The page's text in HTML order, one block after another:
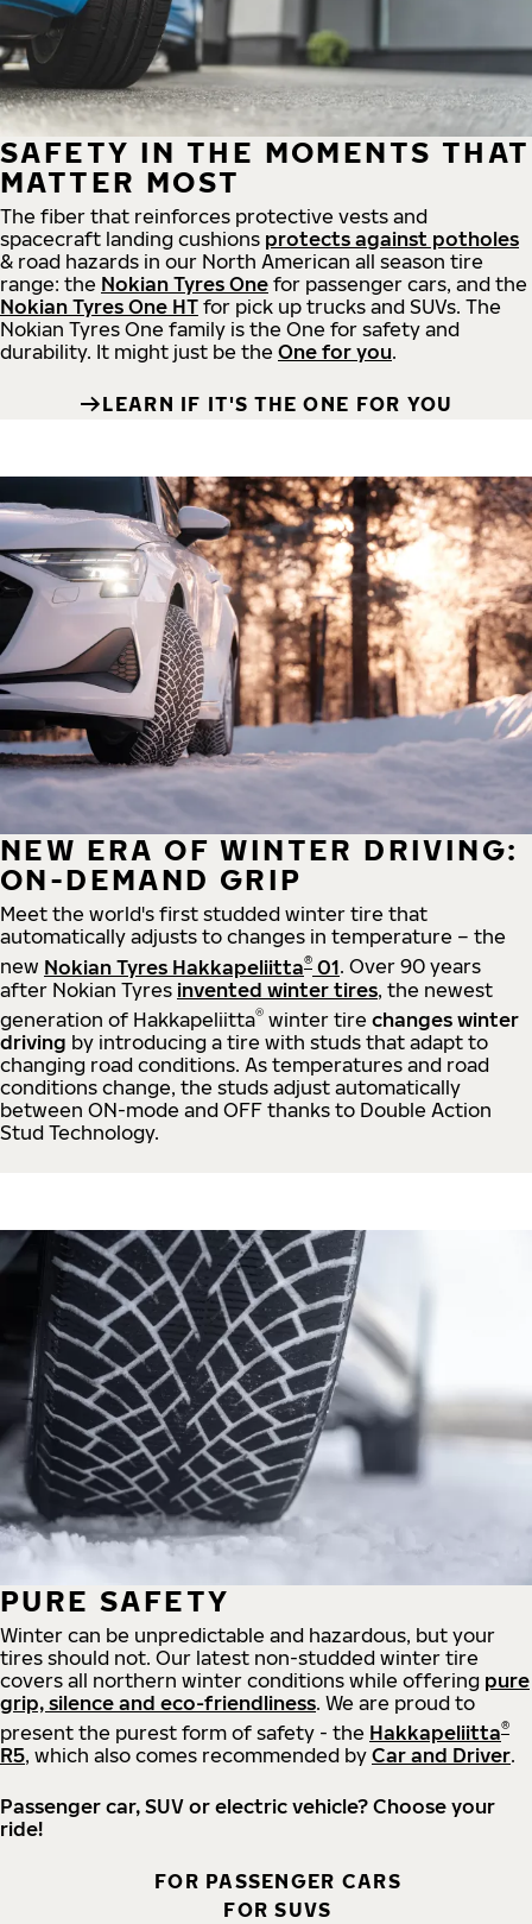
SAFETY IN THE MOMENTS THAT
MATTER MOST
The fiber that reinforces protective vests and
spacecraft landing cushions protects against potholes
& road hazards in our North American all season tire
range: the Nokian Tyres One for passenger cars, and the
Nokian Tyres One HT for pick up trucks and SUVs. The
Nokian Tyres One family is the One for safety and
durability. It might just be the One for you.
LEARN IF IT'S THE ONE FOR YOU
NEW ERA OF WINTER DRIVING:
ON-DEMAND GRIP
Meet the world's first studded winter tire that
automatically adjusts to changes in temperature – the
new Nokian Tyres Hakkapeliitta® 01. Over 90 years
after Nokian Tyres invented winter tires, the newest
generation of Hakkapeliitta® winter tire changes winter
driving by introducing a tire with studs that adapt to
changing road conditions. As temperatures and road
conditions change, the studs adjust automatically
between ON-mode and OFF thanks to Double Action
Stud Technology.
PURE SAFETY
Winter can be unpredictable and hazardous, but your
tires should not. Our latest non-studded winter tire
covers all northern winter conditions while offering pure
grip, silence and eco-friendliness. We are proud to
present the purest form of safety - the Hakkapeliitta®
R5, which also comes recommended by Car and Driver.
Passenger car, SUV or electric vehicle? Choose your
ride!
FOR PASSENGER CARS
FOR SUVS